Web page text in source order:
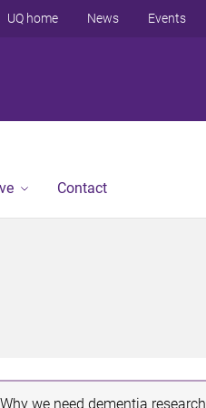
UQ home News Events
Contact
Why we need dementia research